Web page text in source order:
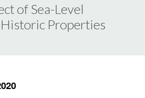
of Sea-Level
Historic Properties